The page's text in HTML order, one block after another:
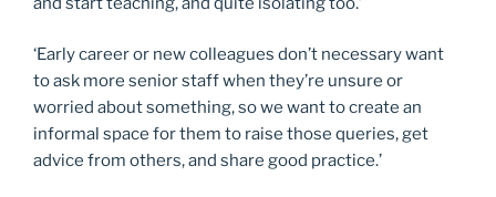
‘Early career or new colleagues don’t necessary want
to ask more senior staff when they’re unsure or
worried about something, so we want to create an
informal space for them to raise those queries, get
advice from others, and share good practice.’